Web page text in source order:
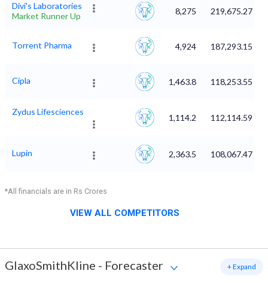
Divi's Laboratories
Market Runner Up
8,275 219,675.27
Torrent Pharma 4,924 187,293.15
Cipla 1,463.8 118,253.55
Zydus Lifesciences
1,114.2 112,114.59
Lupin 2,363.5 108,067.47
*All financials are in Rs Crores
VIEW ALL COMPETITORS
GlaxoSmithKline - Forecaster + Expand